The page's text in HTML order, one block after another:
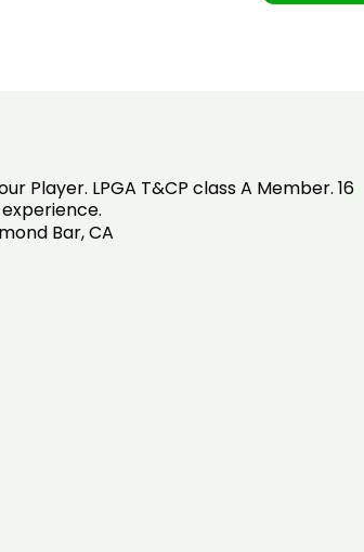
Player. LPGA T&CP class A Member. 16
Bar, CA